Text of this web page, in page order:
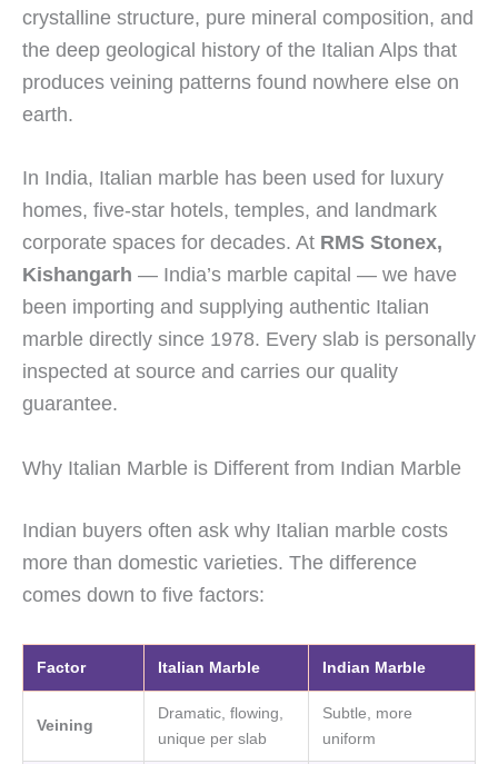
crystalline structure, pure mineral composition, and
the deep geological history of the Italian Alps that
produces veining patterns found nowhere else on
earth.
In India, Italian marble has been used for luxury
homes, five-star hotels, temples, and landmark
corporate spaces for decades. At RMS Stonex,
Kishangarh — India’s marble capital — we have
been importing and supplying authentic Italian
marble directly since 1978. Every slab is personally
inspected at source and carries our quality
guarantee.
Why Italian Marble is Different from Indian Marble
Indian buyers often ask why Italian marble costs
more than domestic varieties. The difference
comes down to five factors:
Factor Italian Marble Indian Marble
Veining
Dramatic, flowing,
unique per slab
Subtle, more
uniform